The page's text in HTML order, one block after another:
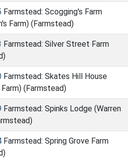
Farmstead: Scogging's Farm
Farm) (Farmstead)
Farmstead: Silver Street Farm
Farmstead: Skates Hill House
(Farmstead)
Farmstead: Spinks Lodge (Warren
Farmstead: Spring Grove Farm